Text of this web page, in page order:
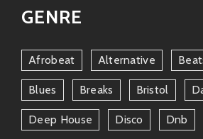
GENRE
Afrobeat Alternative
Blues Breaks Bristol
Deep House Disco Dnb